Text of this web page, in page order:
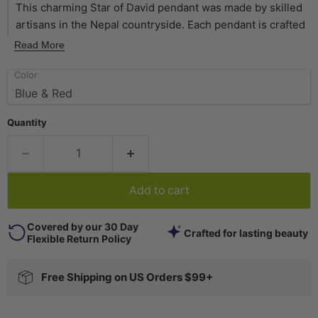
This charming Star of David pendant was made by skilled
artisans in the Nepal countryside. Each pendant is crafted
by inlaying a brass backing with different kinds of stone,
This is a very unique find in the world of judaica. Pendant
may vary slightly from photo. Get yours while you can!
Read More
Color
Quantity
Add to cart
Covered by our 30 Day
Flexible Return Policy
Crafted for lasting beauty
Free Shipping on US Orders $99+